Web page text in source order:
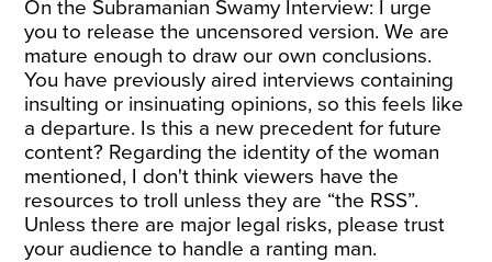
On the Subramanian Swamy Interview: I urge
you to release the uncensored version. We are
mature enough to draw our own conclusions.
You have previously aired interviews containing
insulting or insinuating opinions, so this feels like
a departure. Is this a new precedent for future
content? Regarding the identity of the woman
mentioned, I don't think viewers have the
resources to troll unless they are “the RSS”.
Unless there are major legal risks, please trust
your audience to handle a ranting man.